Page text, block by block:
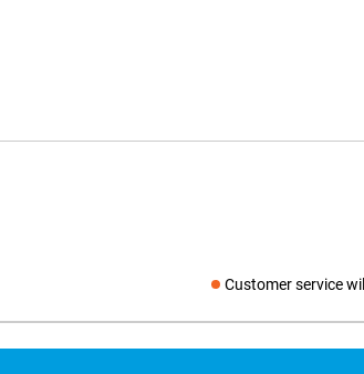
Customer service will
Social media